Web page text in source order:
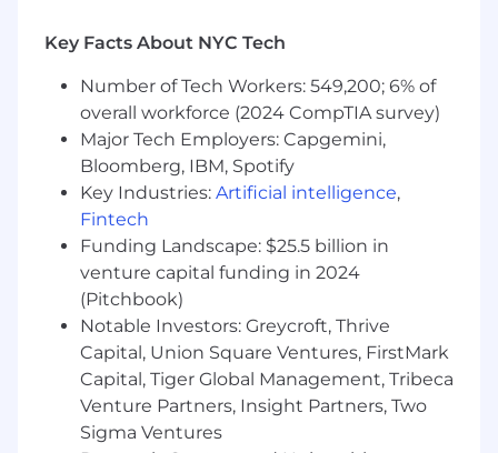
We are an incredibly supportive team that truly
play a key role within WK and assist in driving
the daily success. If you have a passion for
making a true difference within an organization,
while working alongside a genuinely caring and
supportive team, we highly encourage you to
apply. #Bethedifference
Additional Information:
Wolters Kluwer offers great benefits and
programs to help meet your needs and balance
your work and personal life, includingMedical,
Dental, & Vision Plans, 401(k), FSA/HSA,
Commuter Benefits, Tuition Assistance Plan,
Vacation and Sick Time, and Paid Parental
Leave. Full details of our benefits are available
Key Facts About NYC Tech
Number of Tech Workers: 549,200; 6% of
overall workforce (2024 CompTIA survey)
Major Tech Employers: Capgemini,
Bloomberg, IBM, Spotify
Key Industries: Artificial intelligence,
Fintech
Funding Landscape: $25.5 billion in
venture capital funding in 2024
(Pitchbook)
Notable Investors: Greycroft, Thrive
Capital, Union Square Ventures, FirstMark
Capital, Tiger Global Management, Tribeca
Venture Partners, Insight Partners, Two
Sigma Ventures